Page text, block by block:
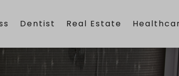
Dentist Real Estate